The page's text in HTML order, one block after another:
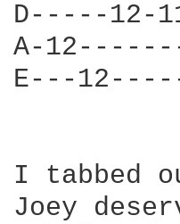
D-----
A-
E---
I tabbed
Joey